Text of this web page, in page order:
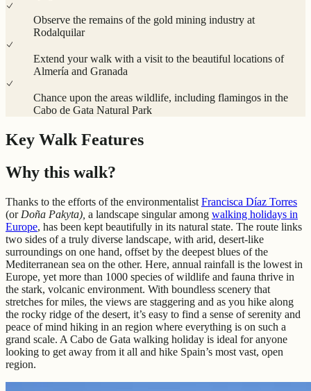
Observe the remains of the gold mining industry at
Rodalquilar
Extend your walk with a visit to the beautiful locations of
Almería and Granada
Chance upon the areas wildlife, including flamingos in the
Cabo de Gata Natural Park
Key Walk Features
Why this walk?
Thanks to the efforts of the environmentalist Francisca Díaz Torres
(or Doña Pakyta), a landscape singular among walking holidays in
Europe, has been kept beautifully in its natural state. The route links
two sides of a truly diverse landscape, with arid, desert-like
surroundings on one hand, offset by the deepest blues of the
Mediterranean sea on the other. Here, annual rainfall is the lowest in
Europe, yet more than 1000 species of wildlife and fauna thrive in
the stark, volcanic environment. With boundless scenery that
stretches for miles, the views are staggering and as you hike along
the rocky ridge of the desert, it’s easy to find a sense of serenity and
peace of mind hiking in an region where everything is on such a
grand scale. A Cabo de Gata walking holiday is ideal for anyone
looking to get away from it all and hike Spain’s most vast, open
region.